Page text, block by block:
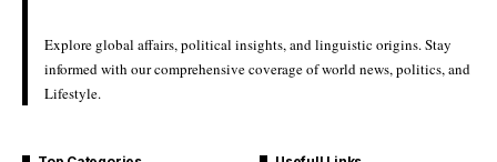
Explore global affairs, political insights, and linguistic origins. Stay
informed with our comprehensive coverage of world news, politics, and
Lifestyle.